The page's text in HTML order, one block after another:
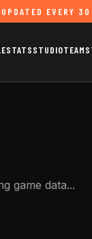
UPDATED EVERY 30
STATSSTUDIOTEAMS
game data...